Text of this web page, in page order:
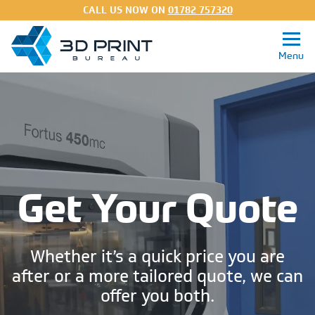
CALL US NOW ON 01782 757320
Get a Quote
3D Printing Services
Processes
Materials
About
FAQs
Get Your Quote
Whether it’s a quick price you are
after or a more tailored quote, we can
offer you both.